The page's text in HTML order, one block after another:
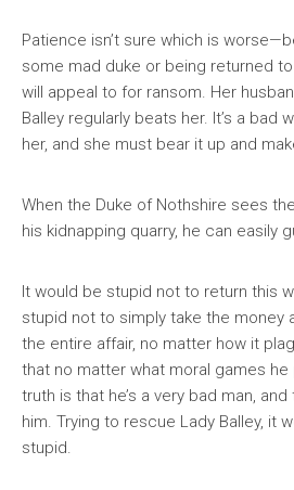
Patience isn’t sure which is
some mad duke or being returned
will appeal to for ransom. Her
Balley regularly beats her. It’s a bad
her, and she must bear it up and
When the Duke of Nothshire sees
his kidnapping quarry, he can easily
It would be stupid not to return this
stupid not to simply take the money
the entire affair, no matter how it
that no matter what moral games he
truth is that he’s a very bad man,
him. Trying to rescue Lady Balley, it
stupid.